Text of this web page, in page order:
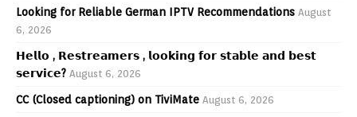
Looking for Reliable German IPTV Recommendations August
6, 2026
𝗛𝗲𝗹𝗹𝗼 , 𝗥𝗲𝘀𝘁𝗿𝗲𝗮𝗺𝗲𝗿𝘀 , 𝗹𝗼𝗼𝗸𝗶𝗻𝗴 𝗳𝗼𝗿 𝘀𝘁𝗮𝗯𝗹𝗲 𝗮𝗻𝗱 𝗯𝗲𝘀𝘁
𝘀𝗲𝗿𝘃𝗶𝗰𝗲? August 6, 2026
CC (Closed captioning) on TiviMate August 6, 2026